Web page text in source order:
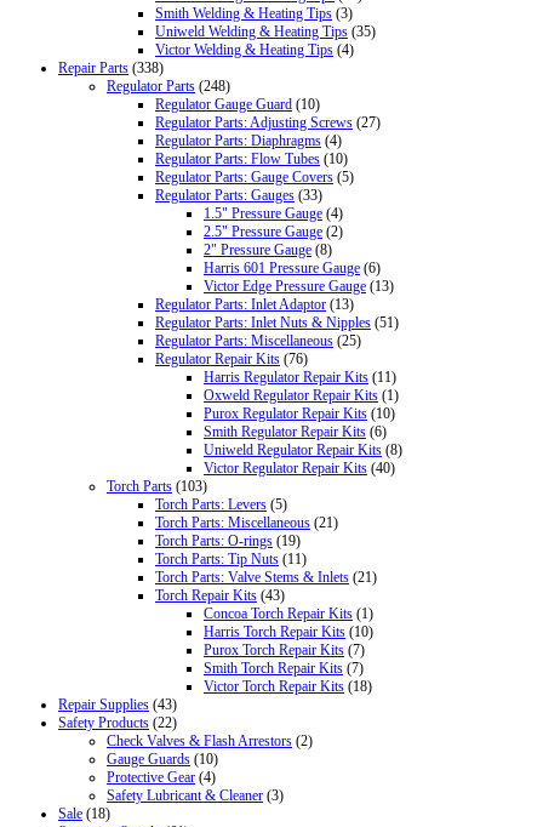
Smith Welding & Heating Tips (3)
Uniweld Welding & Heating Tips (35)
Victor Welding & Heating Tips (4)
Repair Parts (338)
Regulator Parts (248)
Regulator Gauge Guard (10)
Regulator Parts: Adjusting Screws (27)
Regulator Parts: Diaphragms (4)
Regulator Parts: Flow Tubes (10)
Regulator Parts: Gauge Covers (5)
Regulator Parts: Gauges (33)
1.5" Pressure Gauge (4)
2.5" Pressure Gauge (2)
2" Pressure Gauge (8)
Harris 601 Pressure Gauge (6)
Victor Edge Pressure Gauge (13)
Regulator Parts: Inlet Adaptor (13)
Regulator Parts: Inlet Nuts & Nipples (51)
Regulator Parts: Miscellaneous (25)
Regulator Repair Kits (76)
Harris Regulator Repair Kits (11)
Oxweld Regulator Repair Kits (1)
Purox Regulator Repair Kits (10)
Smith Regulator Repair Kits (6)
Uniweld Regulator Repair Kits (8)
Victor Regulator Repair Kits (40)
Torch Parts (103)
Torch Parts: Levers (5)
Torch Parts: Miscellaneous (21)
Torch Parts: O-rings (19)
Torch Parts: Tip Nuts (11)
Torch Parts: Valve Stems & Inlets (21)
Torch Repair Kits (43)
Concoa Torch Repair Kits (1)
Harris Torch Repair Kits (10)
Purox Torch Repair Kits (7)
Smith Torch Repair Kits (7)
Victor Torch Repair Kits (18)
Repair Supplies (43)
Safety Products (22)
Check Valves & Flash Arrestors (2)
Gauge Guards (10)
Protective Gear (4)
Safety Lubricant & Cleaner (3)
Sale (18)